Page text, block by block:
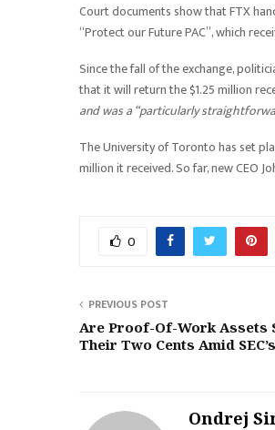
Court documents show that FTX
“Protect our Future PAC”, which
Since the fall of the exchange,
that it will return the $1.25 million
and was a “particularly
The University of Toronto has set
million it received. So far, new CEO
0
PREVIOUS POST
Are Proof-Of-Work Assets
Their Two Cents Amid
Ondrej